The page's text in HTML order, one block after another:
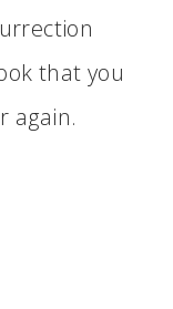
that you
again.